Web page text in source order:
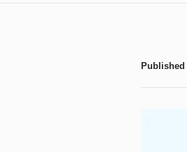
Published